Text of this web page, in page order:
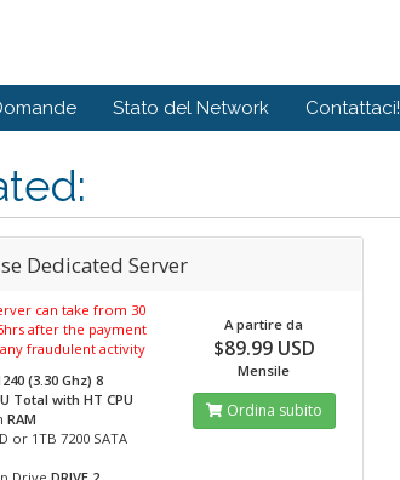
Stato del Network Contattaci!
Dedicated Server
can take from 30
after the payment
fraudulent activity
(3.30 Ghz) 8
Total with HT CPU
RAM
or 1TB 7200 SATA
A partire da
$89.99 USD
Mensile
Ordina subito